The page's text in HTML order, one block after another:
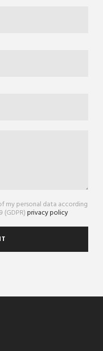
my personal data according
privacy policy